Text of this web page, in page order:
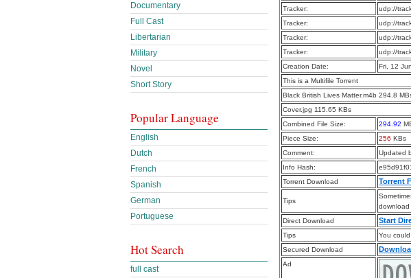
Tracker:
udp://
Tracker:
udp://
Tracker:
udp://
Tracker:
udp://
Creation Date:
Fri, 12
This is a Multifile Torrent
Black British Lives Matter.m4b 294.8
Cover.jpg 115.65 KBs
Combined File Size:
294.92
Piece Size:
256 KBs
Comment:
Updated
Info Hash:
Torrent Download
Torrent
Tips
download
Direct Download
Start
Tips
You
Secured Download
Ad
Documentary
Full Cast
Libertarian
Military
Novel
Short Story
Popular Language
English
Dutch
French
Spanish
German
Portuguese
Hot Search
full cast